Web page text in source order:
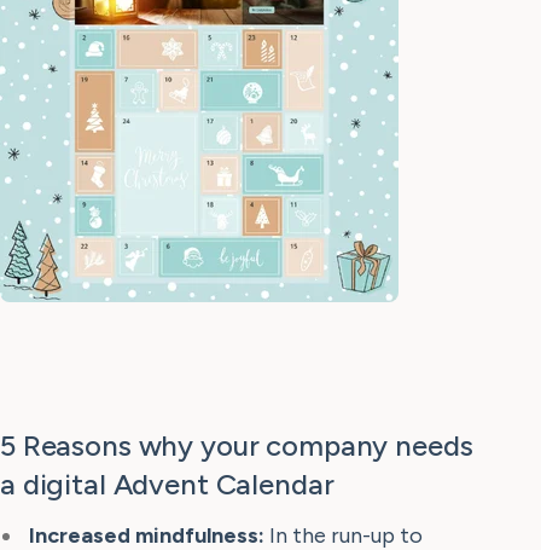
5 Reasons why your company needs
a digital Advent Calendar
Increased mindfulness: In the run-up to